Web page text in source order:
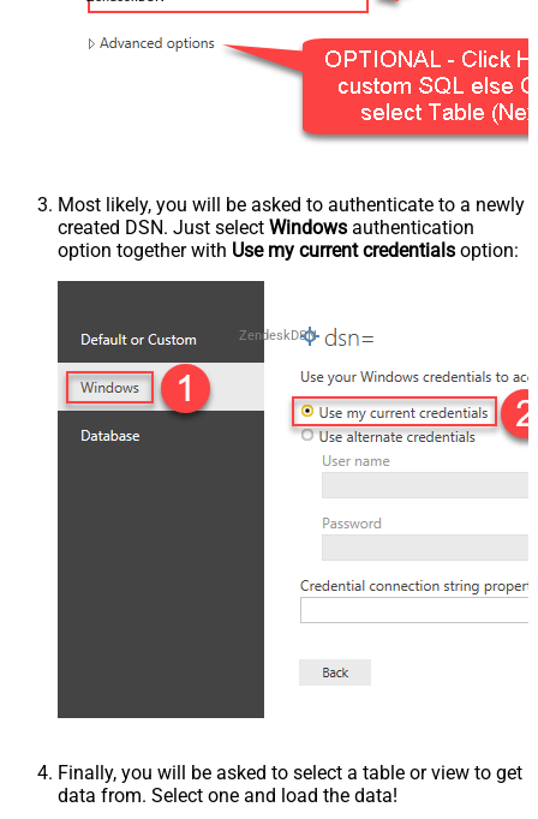
Most likely, you will be asked to authenticate to a newly
created DSN. Just select Windows authentication
option together with Use my current credentials option:
ZendeskDSN
Finally, you will be asked to select a table or view to get
data from. Select one and load the data!